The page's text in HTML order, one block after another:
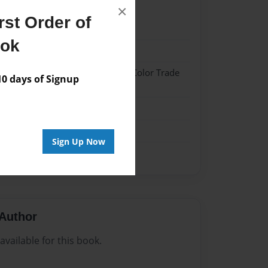
Order of
days of Signup
Sign Up Now
×
w/Glossy Laminate - Color Trade
for this book.